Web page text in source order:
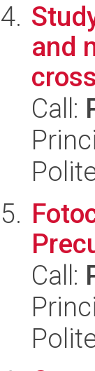
and
Call:
Call: